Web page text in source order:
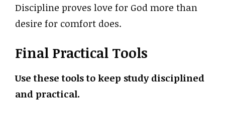
Discipline proves love for God more than
desire for comfort does.
Final Practical Tools
Use these tools to keep study disciplined
and practical.